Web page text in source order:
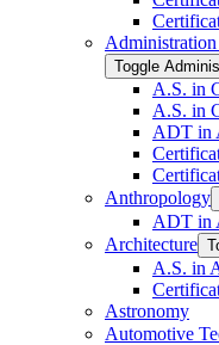
Toggle
A.S. in
A.S. in
ADT in
Anthropology
ADT in
Architecture
A.S. in
Astronomy
Automotive